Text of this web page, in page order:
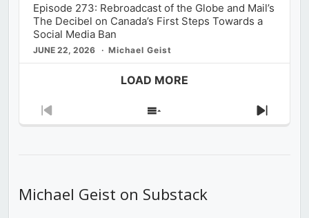
Episode 273: Rebroadcast of the Globe and Mail’s
The Decibel on Canada’s First Steps Towards a
Social Media Ban
JUNE 22, 2026 Michael Geist
LOAD MORE
Previous
Show
Next
Michael Geist on Substack